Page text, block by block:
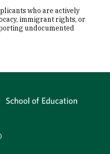
who are actively
immigrant rights, or
undocumented